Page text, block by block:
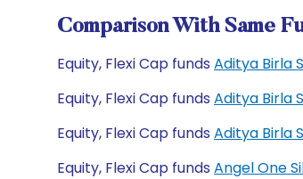
Comparison With Same
Equity, Flexi Cap funds Aditya Birla
Equity, Flexi Cap funds Aditya Birla
Equity, Flexi Cap funds Aditya Birla
Equity, Flexi Cap funds Angel One